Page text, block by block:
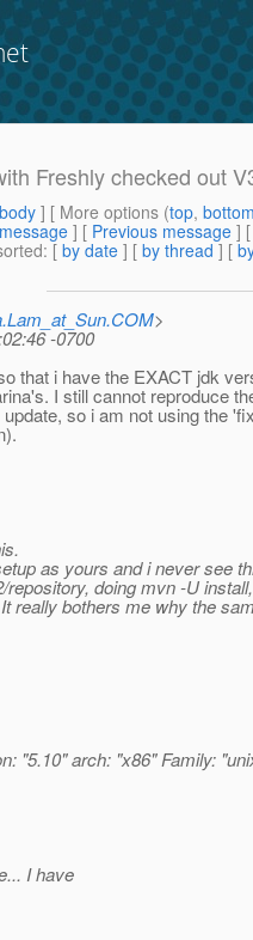
Freshly checked out
] [ More options (top,
] [ Previous message ]
: [ by date ] [ by thread ] [
>
-0700
that i have the EXACT jdk
I still cannot reproduce
so i am not using the
as yours and i never see
doing mvn -U
really bothers me why the
"5.10" arch: "x86" Family:
I have